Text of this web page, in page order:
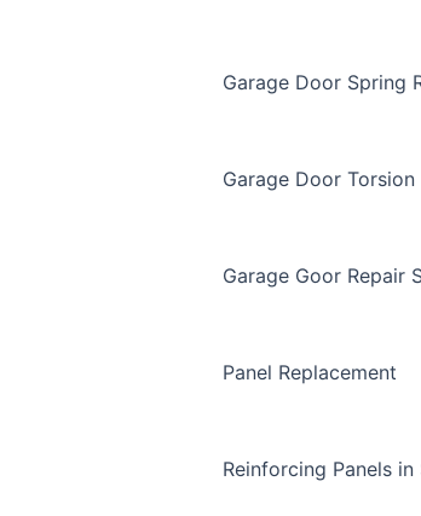
Garage Door Spring
Garage Door
Garage Goor Repair
Panel Replacement
Reinforcing Panels in